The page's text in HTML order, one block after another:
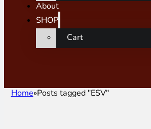
About
SHOP
Cart
Home Posts tagged "ESV"